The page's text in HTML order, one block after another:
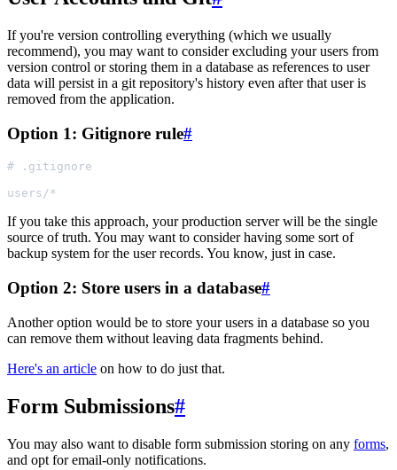
If you're version controlling everything (which we usually
recommend), you may want to consider excluding your users from
version control or storing them in a database as references to user
data will persist in a git repository's history even after that user is
removed from the application.
Option 1: Gitignore rule#
If you take this approach, your production server will be the single
source of truth. You may want to consider having some sort of
backup system for the user records. You know, just in case.
Option 2: Store users in a database#
Another option would be to store your users in a database so you
can remove them without leaving data fragments behind.
Here's an article on how to do just that.
Form Submissions#
You may also want to disable form submission storing on any forms,
and opt for email-only notifications.